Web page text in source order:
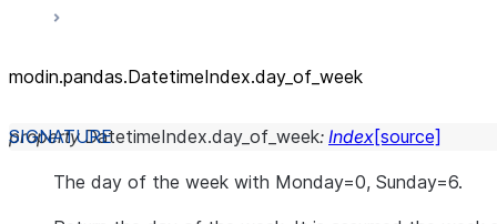
modin.pandas.DatetimeIndex.day_ of_ week
property DatetimeIndex.day_of_week: Index[source]
The day of the week with Monday=0, Sunday=6.